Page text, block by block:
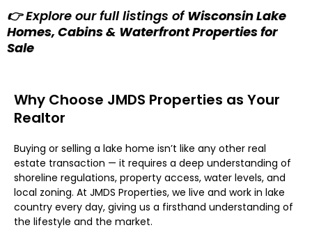
👉 Explore our full listings ofWisconsin Lake
Homes, Cabins & Waterfront Properties for
Sale
Why Choose JMDS Properties as Your
Realtor
Buying or selling a lake home isn’t like any other real
estate transaction — it requires a deep understanding of
shoreline regulations, property access, water levels, and
local zoning. At JMDS Properties, we live and work in lake
country every day, giving us a firsthand understanding of
the lifestyle and the market.